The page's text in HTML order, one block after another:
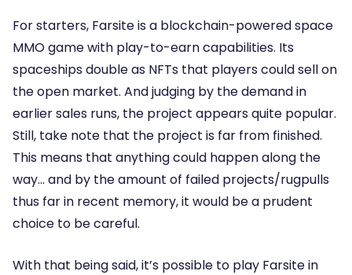
For starters, Farsite is a blockchain-powered space
MMO game with play-to-earn capabilities. Its
spaceships double as NFTs that players could sell on
the open market. And judging by the demand in
earlier sales runs, the project appears quite popular.
Still, take note that the project is far from finished.
This means that anything could happen along the
way… and by the amount of failed projects/rugpulls
thus far in recent memory, it would be a prudent
choice to be careful.
With that being said, it’s possible to play Farsite in